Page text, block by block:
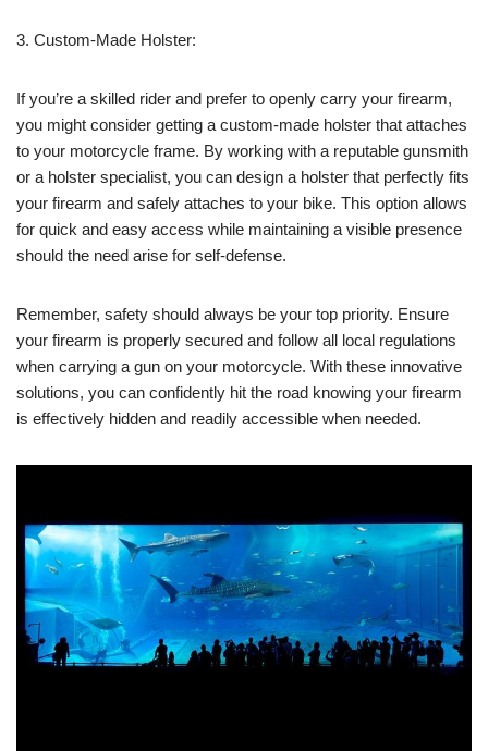
3. Custom-Made Holster:
If you’re a skilled rider and prefer to openly carry your firearm,
you might consider getting a custom-made holster that attaches
to your motorcycle frame. By working with a reputable gunsmith
or a holster specialist, you can design a holster that perfectly fits
your firearm and safely attaches to your bike. This option allows
for quick and easy access while maintaining a visible presence
should the need arise for self-defense.
Remember, safety should always be your top priority. Ensure
your firearm is properly secured and follow all local regulations
when carrying a gun on your motorcycle. With these innovative
solutions, you can confidently hit the road knowing your firearm
is effectively hidden and readily accessible when needed.